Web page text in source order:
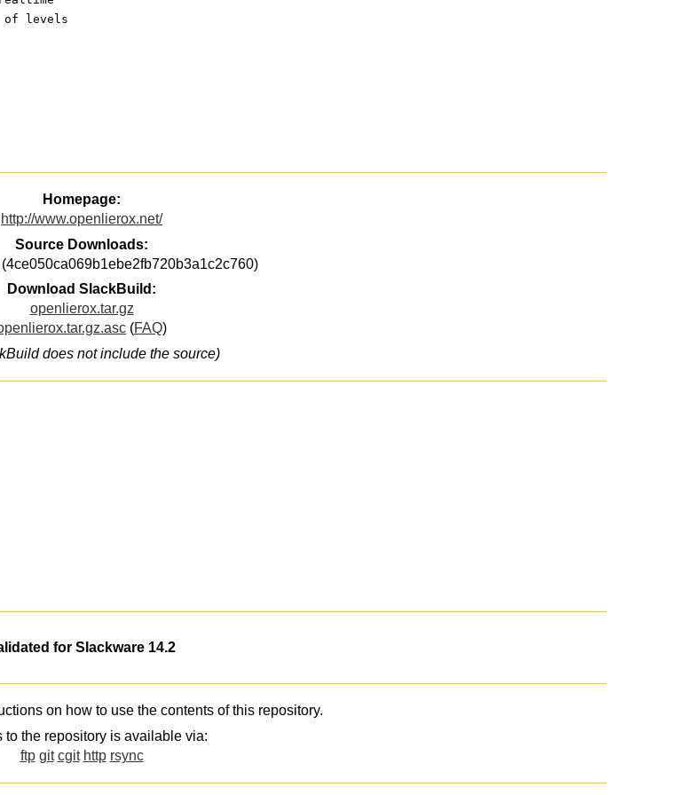
of levels
Homepage:
http://www.openlierox.net/
Source Downloads:
(4ce050ca069b1ebe2fb720b3a1c2c760)
Download SlackBuild:
openlierox.tar.gz
(FAQ)
does not include the source)
for Slackware 14.2
on how to use the contents of this repository.
to the repository is available via:
ftp git cgit http rsync